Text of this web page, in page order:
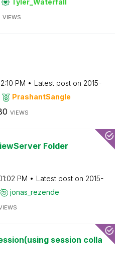
VIEWS
PM Latest post on ‎2015-
PrashantSangle
VIEWS
Folder
PM Latest post on ‎2015-
jonas_rezende
session colla